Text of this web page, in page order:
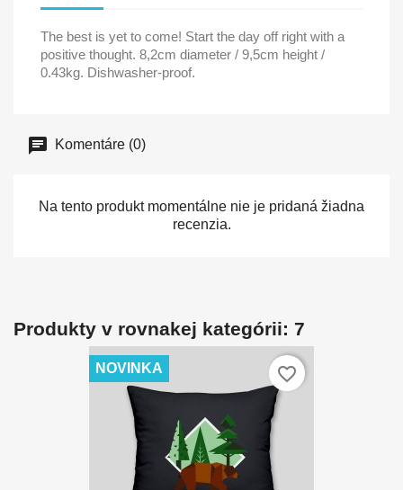
The best is yet to come! Start the day off right with a
positive thought. 8,2cm diameter / 9,5cm height /
0.43kg. Dishwasher-proof.
Komentáre (0)
Na tento produkt momentálne nie je pridaná žiadna
recenzia.
Produkty v rovnakej kategórii: 7
NOVINKA favorite_border